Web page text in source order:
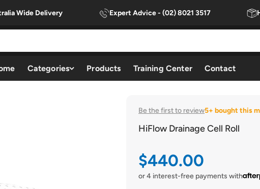
Wide Delivery Expert Advice - (02) 8021 3517
Categories Products Training Center Contact
Be the first to review5+ bought this
HiFlow Drainage Cell Roll
Sale price
$440.00
or 4 interest-free payments with